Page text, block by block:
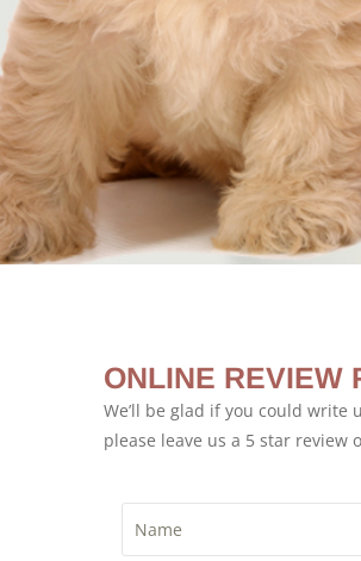
ONLINE REVIEW
We’ll be glad if you could
please leave us a 5 star review